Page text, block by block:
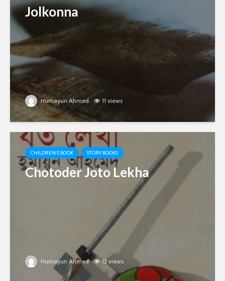
Jolkonna
Humayun Ahmed 11 views
CHILDREN'S BOOK STORY BOOKS
Chotoder Joto Lekha
Humayun Ahmed 12 views